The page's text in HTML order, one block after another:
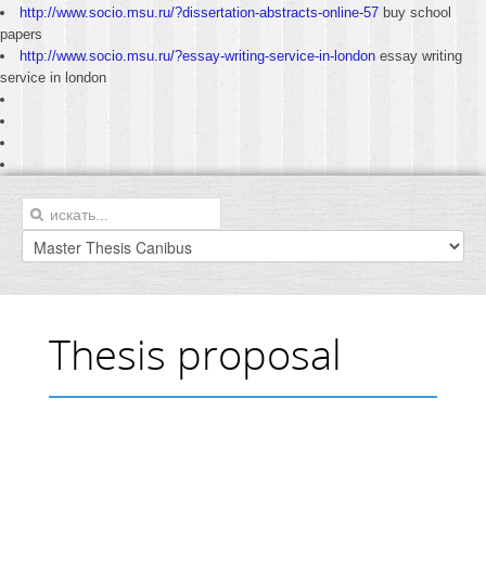
http://www.socio.msu.ru/?dissertation-abstracts-online-57 buy school
papers
http://www.socio.msu.ru/?essay-writing-service-in-london essay writing
service in london
Thesis proposal